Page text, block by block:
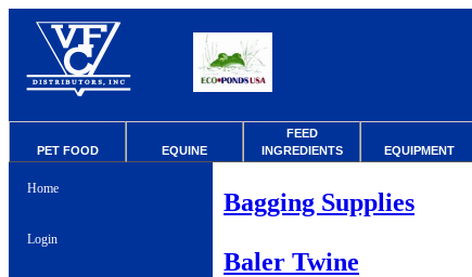
PET FOOD EQUINE
FEED
INGREDIENTS
EQUIPMENT
Home
Login
Bagging Supplies
Baler Twine